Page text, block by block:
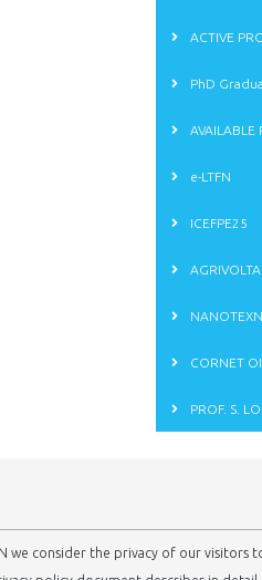
ACTIVE
PhD
AVAILABLE
e-LTFN
ICEFPE25
CORNET
PROF. S.
we consider the privacy of our visitors